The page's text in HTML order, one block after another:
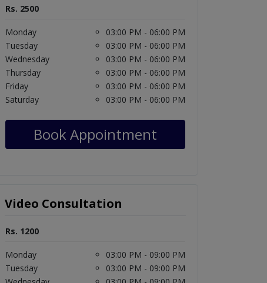
Rs. 2500
Monday
03:00 PM - 06:00 PM
Tuesday
03:00 PM - 06:00 PM
Wednesday
03:00 PM - 06:00 PM
Thursday
03:00 PM - 06:00 PM
Friday
03:00 PM - 06:00 PM
Saturday
03:00 PM - 06:00 PM
Book Appointment
Video Consultation
Rs. 1200
Monday
03:00 PM - 09:00 PM
Tuesday
03:00 PM - 09:00 PM